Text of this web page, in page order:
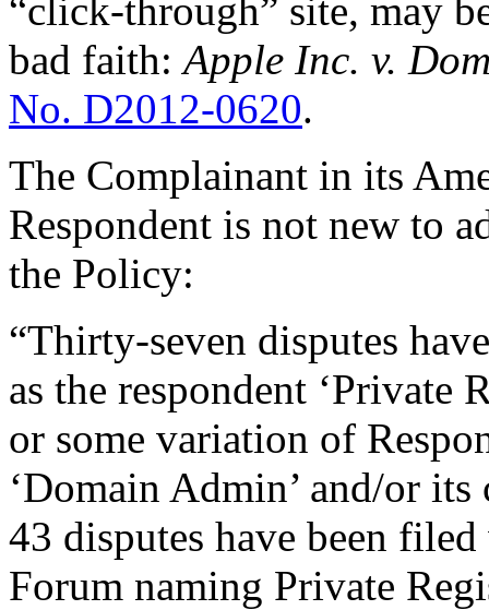
“click-through” site, may
bad faith:Apple Inc. v.
No. D2012-0620.
The Complainant in its
Respondent is not new to
the Policy:
“Thirty-seven disputes
as the respondent ‘Private
or some variation of
‘Domain Admin’ and/or
43 disputes have been
Forum naming Private